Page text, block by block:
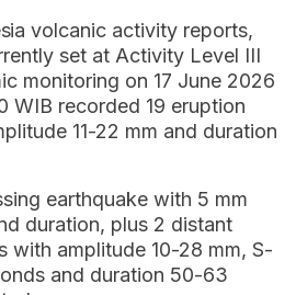
volcanic activity reports,
set at Activity Level III
monitoring on 17 June 2026
WIB recorded 19 eruption
11-22 mm and duration
earthquake with 5 mm
duration, plus 2 distant
with amplitude 10-28 mm, S-
and duration 50-63